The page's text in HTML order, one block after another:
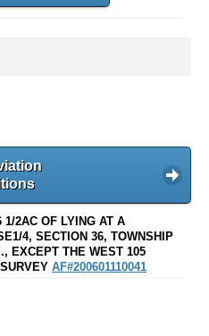
1/2AC OF LYING AT A
4, SECTION 36, TOWNSHIP
EXCEPT THE WEST 105
AF#200601110041